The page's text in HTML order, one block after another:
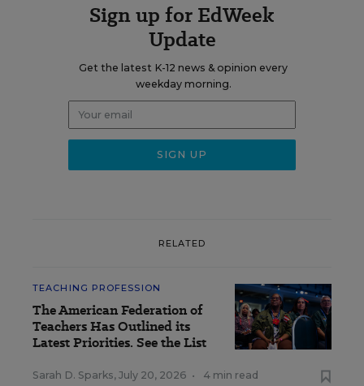
Sign up for EdWeek
Update
Get the latest K-12 news & opinion every
weekday morning.
RELATED
TEACHING PROFESSION
The American Federation of
Teachers Has Outlined its
Latest Priorities. See the List
Sarah D. Sparks, July 20, 2026 • 4 min read